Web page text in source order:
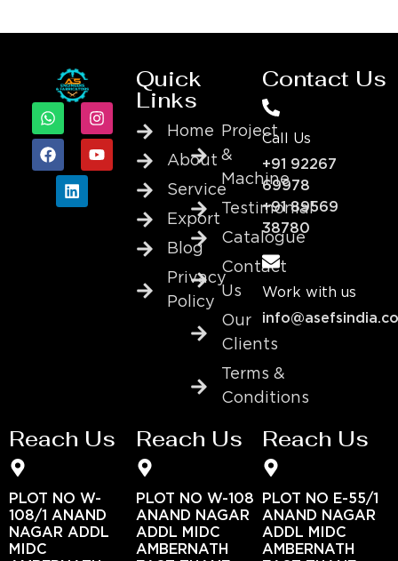
Quick
Links
Home
About
Service
Export
Blog
Privacy
Policy
Project
&
Machine
Testimonial
Catalogue
Contact
Us
Our
Clients
Terms &
Conditions
Contact Us
Call Us
+91 92267
69978
+91 89569
38780
Work with us
Reach Us
PLOT NO W-
108/1 ANAND
NAGAR ADDL
MIDC
Reach Us
PLOT NO W-108
ANAND NAGAR
ADDL MIDC
AMBERNATH
Reach Us
PLOT NO E-55/1
ANAND NAGAR
ADDL MIDC
AMBERNATH